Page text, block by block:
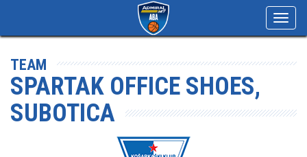
TEAM
SPARTAK OFFICE SHOES,
SUBOTICA